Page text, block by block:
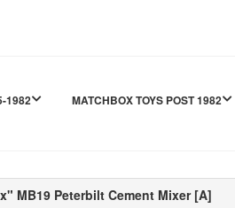
1982 MATCHBOX TOYS POST 1982
MB19 Peterbilt Cement Mixer [A]